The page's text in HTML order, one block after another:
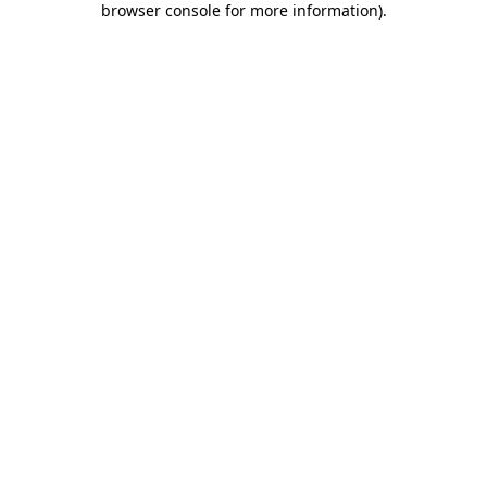
browser console for more information).